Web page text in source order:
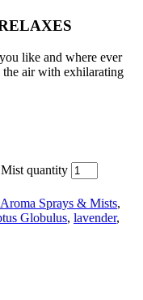
like and where ever
air with exhilarating
quantity
Aroma Sprays & Mists,
Globulus, lavender,